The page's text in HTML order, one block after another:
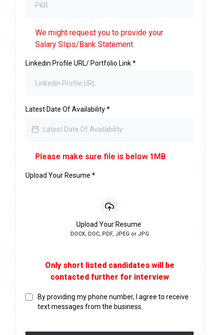
We might request you to provide your
Salary Slips/Bank Statement.
Linkedin Profile URL/ Portfolio Link*
Latest Date Of Availability*
Please make sure file is below 1MB
Upload Your Resume *
Upload Your Resume
DOCX, DOC, PDF, JPEG or JPG
Only short listed candidates will be
contacted further for interview
By providing my phone number, I agree to receive
text messages from the business.